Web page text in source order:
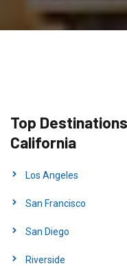
Top
California
Los Angeles
San Francisco
San Diego
Riverside